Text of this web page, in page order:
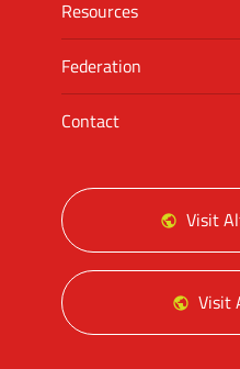
Resources
Federation
Contact
Visit
Visit